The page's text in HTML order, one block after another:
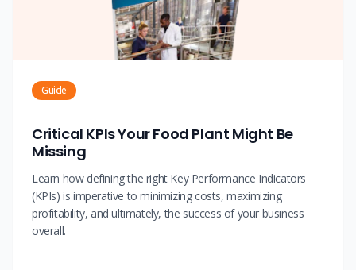
Guide
Critical KPIs Your Food Plant Might Be
Missing
Learn how defining the right Key Performance Indicators
(KPIs) is imperative to minimizing costs, maximizing
profitability, and ultimately, the success of your business
overall.